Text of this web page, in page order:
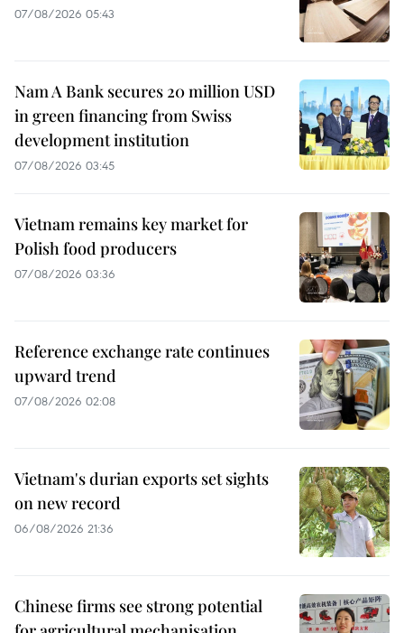
07/08/2026 05:43
Nam A Bank secures 20 million USD
in green financing from Swiss
development institution
07/08/2026 03:45
Vietnam remains key market for
Polish food producers
07/08/2026 03:36
Reference exchange rate continues
upward trend
07/08/2026 02:08
Vietnam's durian exports set sights
on new record
06/08/2026 21:36
Chinese firms see strong potential